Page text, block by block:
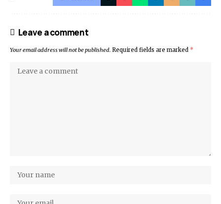
Leave a comment
Your email address will not be published. Required fields are marked *